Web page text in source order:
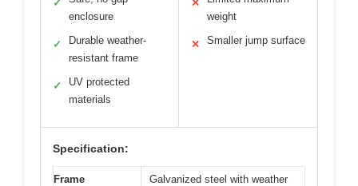
✓
enclosure
✓
Durable weather-
resistant frame
✓
UV protected
materials
✕
weight
✕ Smaller jump surface
Specification:
Frame
Galvanized steel with weather